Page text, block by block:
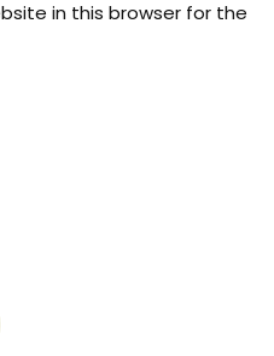
in this browser for the